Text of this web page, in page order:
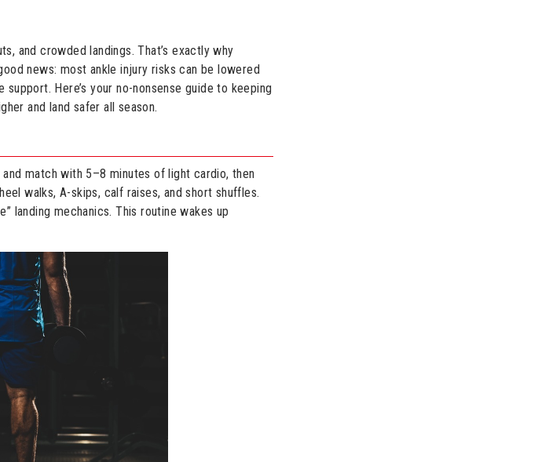
and crowded landings. That’s exactly why
news: most ankle injury risks can be lowered
Here’s your no-nonsense guide to keeping
and land safer all season.
match with 5–8 minutes of light cardio, then
walks, A-skips, calf raises, and short shuffles.
landing mechanics. This routine wakes up